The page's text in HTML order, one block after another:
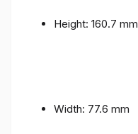
Height: 160.7 mm
Width: 77.6 mm